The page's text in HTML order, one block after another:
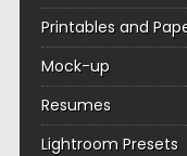
Printables and
Mock-up
Resumes
Lightroom Presets